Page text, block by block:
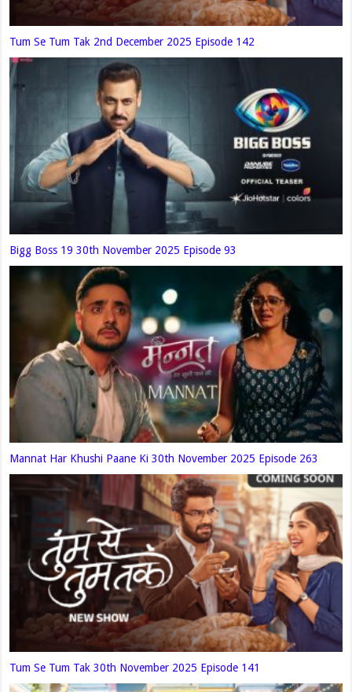
Tum Se Tum Tak 2nd December 2025 Episode 142
Bigg Boss 19 30th November 2025 Episode 93
Mannat Har Khushi Paane Ki 30th November 2025 Episode 263
Tum Se Tum Tak 30th November 2025 Episode 141